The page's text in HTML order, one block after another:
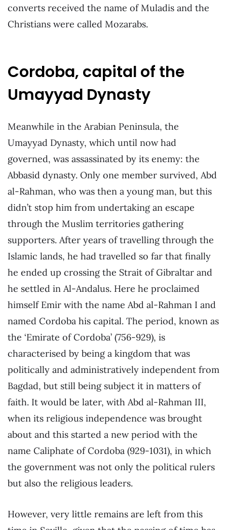
converts received the name of Muladis and the
Christians were called Mozarabs.
Cordoba, capital of the
Umayyad Dynasty
Meanwhile in the Arabian Peninsula, the
Umayyad Dynasty, which until now had
governed, was assassinated by its enemy: the
Abbasid dynasty. Only one member survived, Abd
al-Rahman, who was then a young man, but this
didn’t stop him from undertaking an escape
through the Muslim territories gathering
supporters. After years of travelling through the
Islamic lands, he had travelled so far that finally
he ended up crossing the Strait of Gibraltar and
he settled in Al-Andalus. Here he proclaimed
himself Emir with the name Abd al-Rahman I and
named Cordoba his capital. The period, known as
the ‘Emirate of Cordoba’ (756-929), is
characterised by being a kingdom that was
politically and administratively independent from
Bagdad, but still being subject it in matters of
faith. It would be later, with Abd al-Rahman III,
when its religious independence was brought
about and this started a new period with the
name Caliphate of Cordoba (929-1031), in which
the government was not only the political rulers
but also the religious leaders.
However, very little remains are left from this